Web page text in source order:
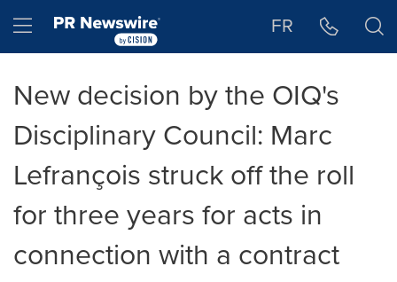
Hamburger menu FR
New decision by the OIQ's
Disciplinary Council: Marc
Lefrançois struck off the roll
for three years for acts in
connection with a contract